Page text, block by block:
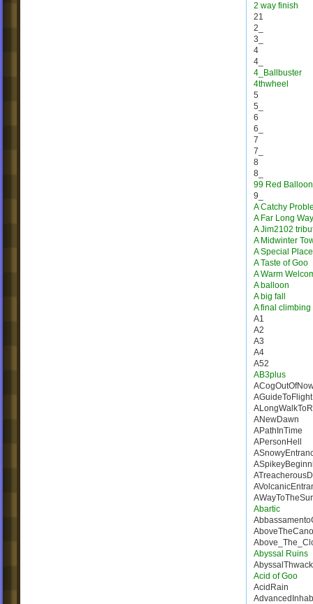
2 way finish
21
2_
3_
4
4_
4_Ballbuster
4thwheel
5
5_
6
6_
7
7_
8
8_
99 Red
9_
A Catchy
A Far Long Way
A Jim2102
A Midwinter
A Special Place
A Taste of Goo
A Warm
A balloon
A big fall
A final climbing
A1
A2
A3
A4
A52
AB3plus
AGuideToFlight
ANewDawn
APathInTime
APersonHell
Abartic
Abyssal Ruins
Acid of Goo
AcidRain